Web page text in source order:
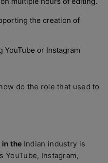
the creation of
or Instagram
do the role that used to
the Indian industry is
YouTube, Instagram,